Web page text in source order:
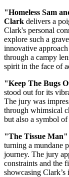
"Homeless Sam
Clark delivers a
Clark's personal
explore such a
innovative
through a campy
spirit in the face of
"Keep The Bugs
stood out for its
The jury was
through whimsical
but also a symbol
"The Tissue
turning a mundane
journey. The jury
constraints and the
showcasing